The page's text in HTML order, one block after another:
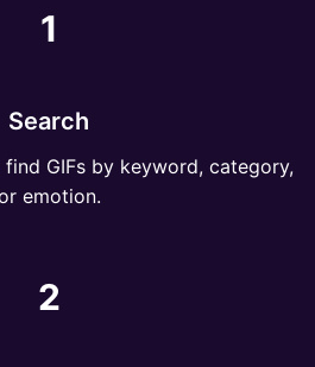
1
Search
GIFs by keyword, category,
emotion.
2